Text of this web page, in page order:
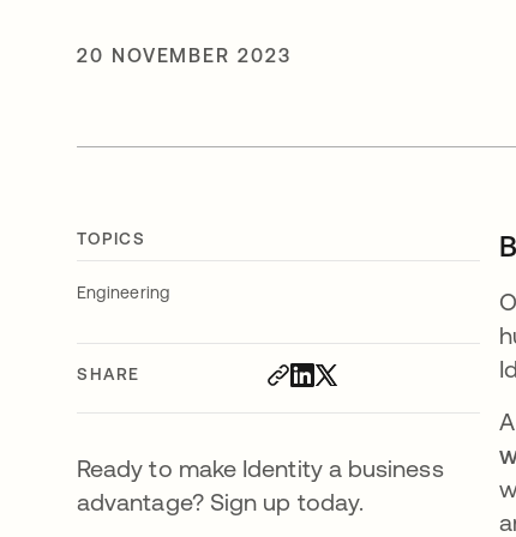
20 NOVEMBER 2023
TOPICS
Engineering
SHARE
Ready to make Identity a business
advantage? Sign up today.